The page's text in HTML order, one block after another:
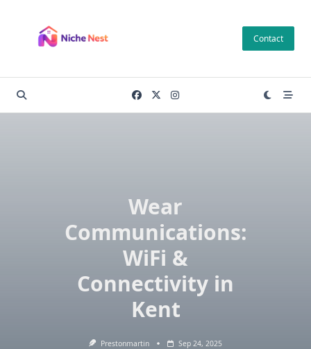
content
Contact
Wear
Communications:
WiFi &
Connectivity in
Kent
Prestonmartin Sep 24, 2025